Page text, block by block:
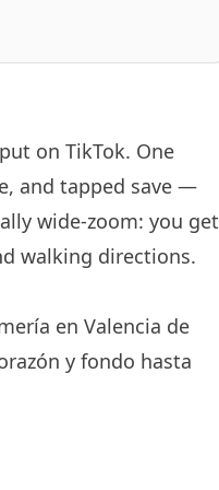
on TikTok. One
and tapped save —
wide-zoom: you get
walking directions.
en Valencia de
y fondo hasta